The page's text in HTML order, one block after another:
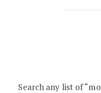
Feeling
Search any list of